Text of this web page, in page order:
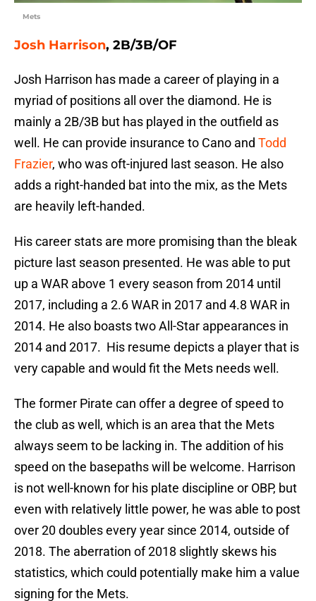
Mets
Josh Harrison, 2B/3B/OF
Josh Harrison has made a career of playing in a
myriad of positions all over the diamond. He is
mainly a 2B/3B but has played in the outfield as
well. He can provide insurance to Cano and Todd
Frazier, who was oft-injured last season. He also
adds a right-handed bat into the mix, as the Mets
are heavily left-handed.
His career stats are more promising than the bleak
picture last season presented. He was able to put
up a WAR above 1 every season from 2014 until
2017, including a 2.6 WAR in 2017 and 4.8 WAR in
2014. He also boasts two All-Star appearances in
2014 and 2017. His resume depicts a player that is
very capable and would fit the Mets needs well.
The former Pirate can offer a degree of speed to
the club as well, which is an area that the Mets
always seem to be lacking in. The addition of his
speed on the basepaths will be welcome. Harrison
is not well-known for his plate discipline or OBP, but
even with relatively little power, he was able to post
over 20 doubles every year since 2014, outside of
2018. The aberration of 2018 slightly skews his
statistics, which could potentially make him a value
signing for the Mets.